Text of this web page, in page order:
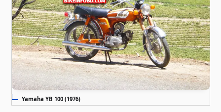
Yamaha YB 100 (1976)